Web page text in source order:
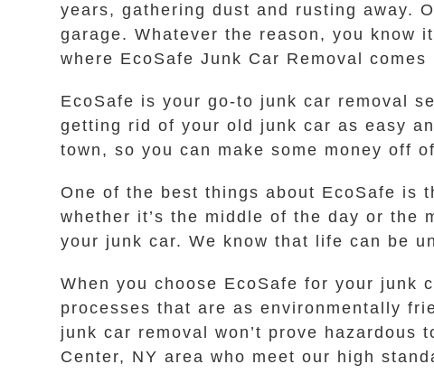
years, gathering dust and rusting away.
garage. Whatever the reason, you know
where EcoSafe Junk Car Removal comes
EcoSafe is your go-to junk car removal
getting rid of your old junk car as easy
town, so you can make some money off
One of the best things about EcoSafe is
whether it’s the middle of the day or
your junk car. We know that life can be
When you choose EcoSafe for your junk
processes that are as environmentally
junk car removal won’t prove
Center, NY area who meet our high